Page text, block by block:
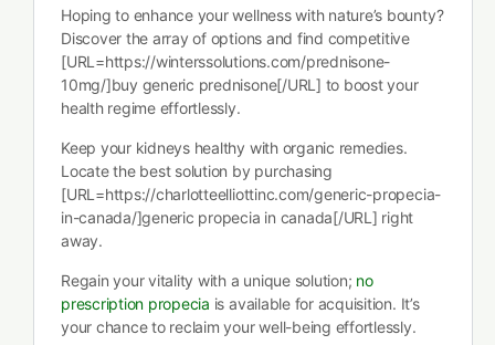
Hoping to enhance your wellness with nature’s bounty?
Discover the array of options and find competitive
[URL=https://winterssolutions.com/prednisone-
10mg/]buy generic prednisone[/URL] to boost your
health regime effortlessly.
Keep your kidneys healthy with organic remedies.
Locate the best solution by purchasing
[URL=https://charlotteelliottinc.com/generic-propecia-
in-canada/]generic propecia in canada[/URL] right
away.
Regain your vitality with a unique solution; no
prescription propecia is available for acquisition. It’s
your chance to reclaim your well-being effortlessly.